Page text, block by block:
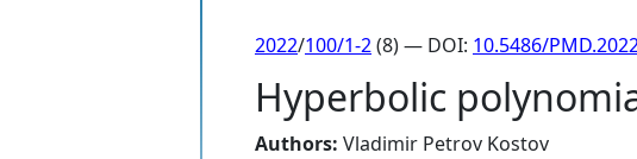
2022/100/1-2(8) — DOI: 10.5486/
Hyperbolic
Authors: Vladimir Petrov Kostov